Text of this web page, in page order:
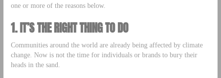
one or more of the reasons below.
1.IT’S THE RIGHT THING TO DO
Communities around the world are already being affected by climate
change. Now is not the time for individuals or brands to bury their
heads in the sand.